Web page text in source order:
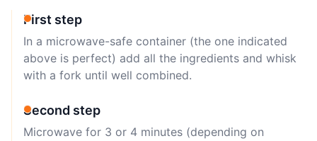
First step
In a microwave-safe container (the one indicated
above is perfect) add all the ingredients and whisk
with a fork until well combined.
Second step
Microwave for 3 or 4 minutes (depending on